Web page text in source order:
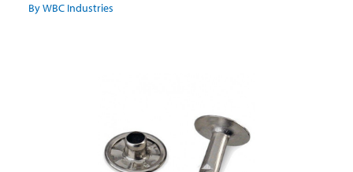
By WBC Industries